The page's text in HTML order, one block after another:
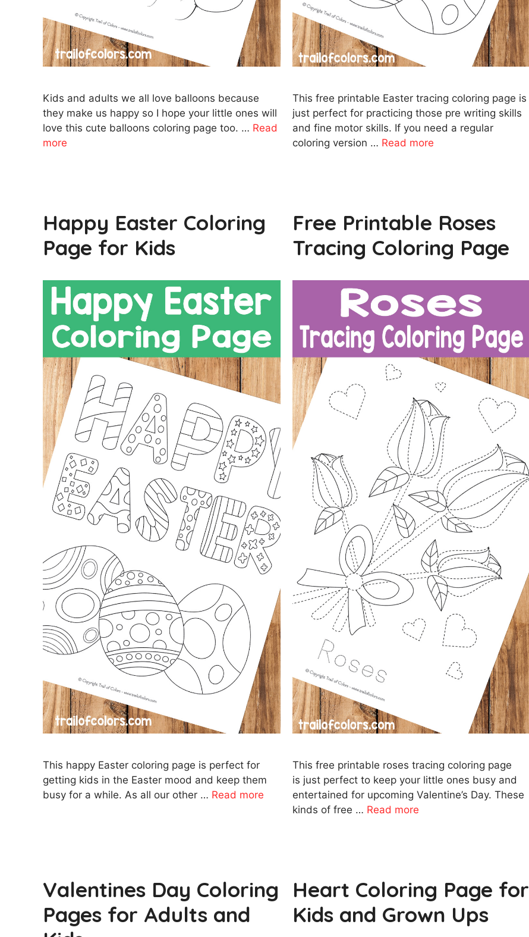
Kids and adults we all love balloons because
they make us happy so I hope your little ones will
love this cute balloons coloring page too. … Read
more
This free printable Easter tracing coloring page is
just perfect for practicing those pre writing skills
and fine motor skills. If you need a regular
coloring version … Read more
Happy Easter Coloring
Page for Kids
This happy Easter coloring page is perfect for
getting kids in the Easter mood and keep them
busy for a while. As all our other … Read more
Free Printable Roses
Tracing Coloring Page
This free printable roses tracing coloring page
is just perfect to keep your little ones busy and
entertained for upcoming Valentine’s Day. These
kinds of free … Read more
Valentines Day Coloring
Pages for Adults and
Heart Coloring Page for
Kids and Grown Ups